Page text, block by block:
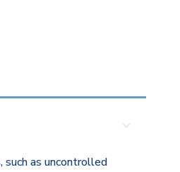
as uncontrolled